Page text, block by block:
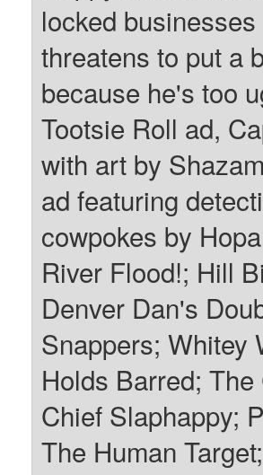
locked
threatens to put a
because he's too
Tootsie Roll ad,
with art by
ad featuring
cowpokes by
River Flood!; Hill
Denver Dan's
Snappers; Whitey
Holds Barred;
Chief Slaphappy;
The Human